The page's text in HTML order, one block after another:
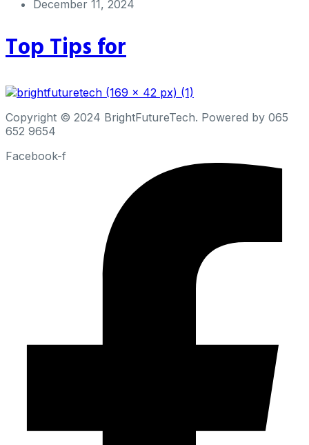
December 11, 2024
Top Tips for
Copyright © 2024 BrightFutureTech. Powered by 065
652 9654
Facebook-f